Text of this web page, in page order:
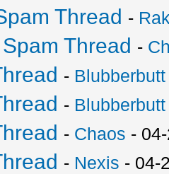
Thread -
Thread -
- Blubberbutt
- Blubberbutt
- Chaos -
- Nexis - 04-